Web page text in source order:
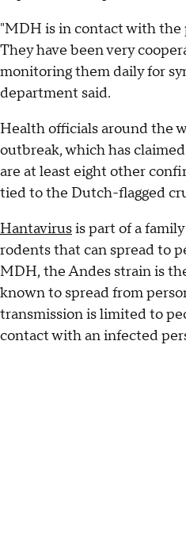
"MDH is in contact with the
They have been very
monitoring them daily for
department said.
Health officials around the
outbreak, which has
are at least eight other
tied to the Dutch-flagged
Hantavirusis part of a
rodents that can spread to
MDH, the Andes strain is
known to spread from
transmission is limited to
contact with an infected